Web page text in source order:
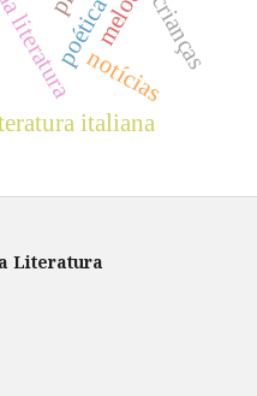
italiana
poética
notícias
crianças
Literatura